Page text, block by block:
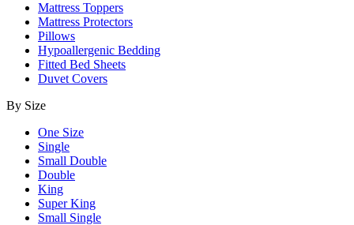
Mattress Toppers
Mattress Protectors
Pillows
Hypoallergenic Bedding
Fitted Bed Sheets
Duvet Covers
By Size
One Size
Single
Small Double
Double
King
Super King
Small Single